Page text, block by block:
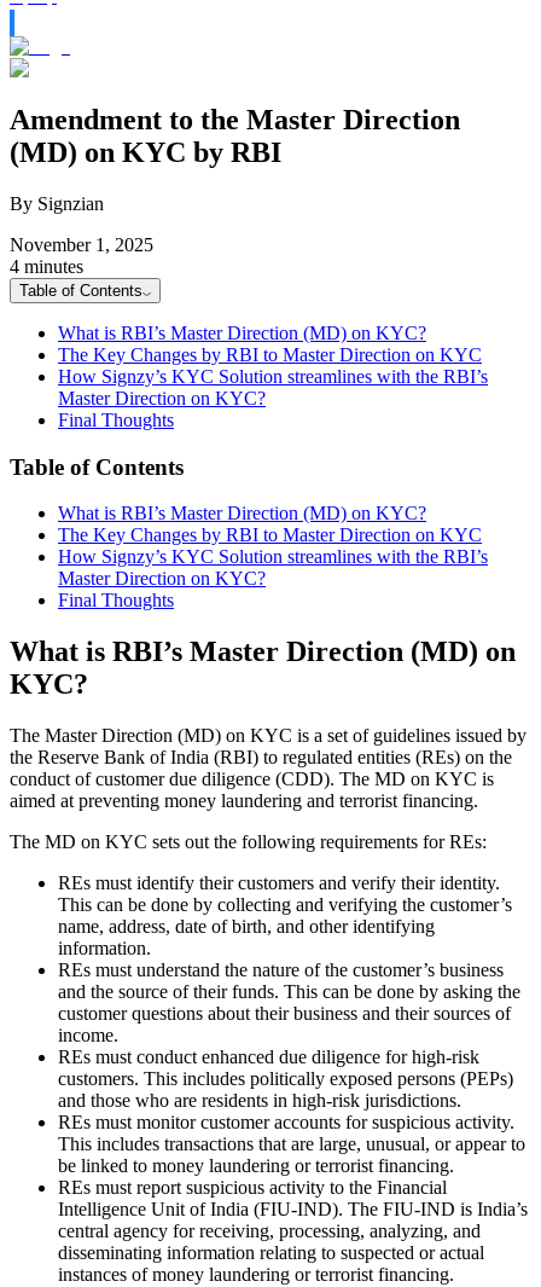
Amendment to the Master Direction
(MD) on KYC by RBI
By Signzian
November 1, 2025
4 minutes
Table of Contents
What is RBI’s Master Direction (MD) on KYC?
The Key Changes by RBI to Master Direction on KYC
How Signzy’s KYC Solution streamlines with the RBI’s
Master Direction on KYC?
Final Thoughts
Table of Contents
What is RBI’s Master Direction (MD) on KYC?
The Key Changes by RBI to Master Direction on KYC
How Signzy’s KYC Solution streamlines with the RBI’s
Master Direction on KYC?
Final Thoughts
What is RBI’s Master Direction (MD) on
KYC?
The Master Direction (MD) on KYC is a set of guidelines issued by
the Reserve Bank of India (RBI) to regulated entities (REs) on the
conduct of customer due diligence (CDD). The MD on KYC is
aimed at preventing money laundering and terrorist financing.
The MD on KYC sets out the following requirements for REs:
REs must identify their customers and verify their identity.
This can be done by collecting and verifying the customer’s
name, address, date of birth, and other identifying
information.
REs must understand the nature of the customer’s business
and the source of their funds. This can be done by asking the
customer questions about their business and their sources of
income.
REs must conduct enhanced due diligence for high-risk
customers. This includes politically exposed persons (PEPs)
and those who are residents in high-risk jurisdictions.
REs must monitor customer accounts for suspicious activity.
This includes transactions that are large, unusual, or appear to
be linked to money laundering or terrorist financing.
REs must report suspicious activity to the Financial
Intelligence Unit of India (FIU-IND). The FIU-IND is India’s
central agency for receiving, processing, analyzing, and
disseminating information relating to suspected or actual
instances of money laundering or terrorist financing.